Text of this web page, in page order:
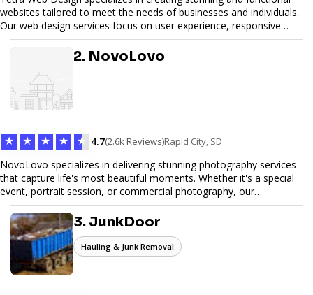
websites tailored to meet the needs of businesses and individuals.
Our web design services focus on user experience, responsive
design, and SEO optimization, ensuring your site not only looks
great but performs exceptionally well. From custom designs to e-
commerce solutions, Tetra Web Design provides comprehensive
web design services that help you stand out online. Partner with us
to elevate your digital presence and achieve your online goals.
2. NovoLovo
★ ★ ★ ★ ★ 4.7(2.6k Reviews)Rapid City, SD
NovoLovo specializes in delivering stunning photography services
that capture life's most beautiful moments. Whether it's a special
event, portrait session, or commercial photography, our
experienced photographers combine creativity and technical
expertise to provide exceptional results. Let us help you preserve
memories and tell your story through timeless images.
3. JunkDoor
Hauling & Junk Removal